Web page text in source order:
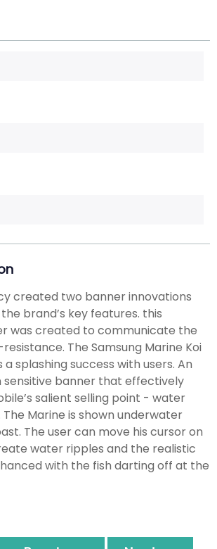
created two banner innovations
brand’s key features. this
was created to communicate the
The Samsung Marine Koi
splashing success with users. An
sensitive banner that effectively
salient selling point - water
Marine is shown underwater
The user can move his cursor on
water ripples and the realistic
with the fish darting off at the